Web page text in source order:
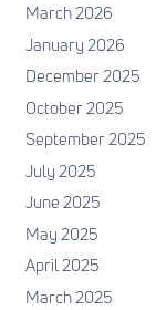
March 2026
January 2026
December 2025
October 2025
September 2025
July 2025
June 2025
May 2025
April 2025
March 2025